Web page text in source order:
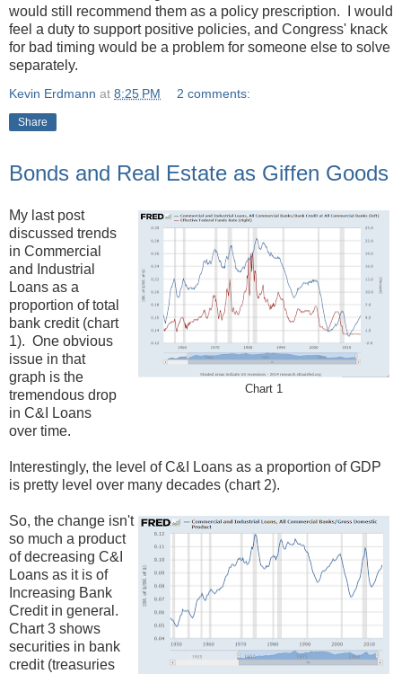
would still recommend them as a policy prescription. I would
feel a duty to support positive policies, and Congress' knack
for bad timing would be a problem for someone else to solve
separately.
Kevin Erdmann at 8:25 PM 2 comments:
Share
Bonds and Real Estate as Giffen Goods
Chart 1
My last post
discussed trends
in Commercial
and Industrial
Loans as a
proportion of total
bank credit (chart
1). One obvious
issue in that
graph is the
tremendous drop
in C&I Loans
over time.
Interestingly, the level of C&I Loans as a proportion of GDP
is pretty level over many decades (chart 2).
So, the change isn't
so much a product
of decreasing C&I
Loans as it is of
Increasing Bank
Credit in general.
Chart 3 shows
securities in bank
credit (treasuries